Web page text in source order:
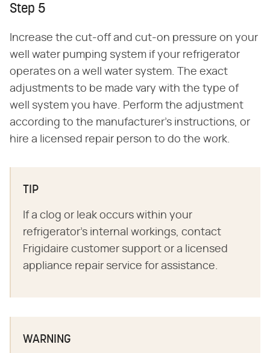
Step 5
Increase the cut-off and cut-on pressure on your
well water pumping system if your refrigerator
operates on a well water system. The exact
adjustments to be made vary with the type of
well system you have. Perform the adjustment
according to the manufacturer's instructions, or
hire a licensed repair person to do the work.
TIP
If a clog or leak occurs within your
refrigerator's internal workings, contact
Frigidaire customer support or a licensed
appliance repair service for assistance.
WARNING